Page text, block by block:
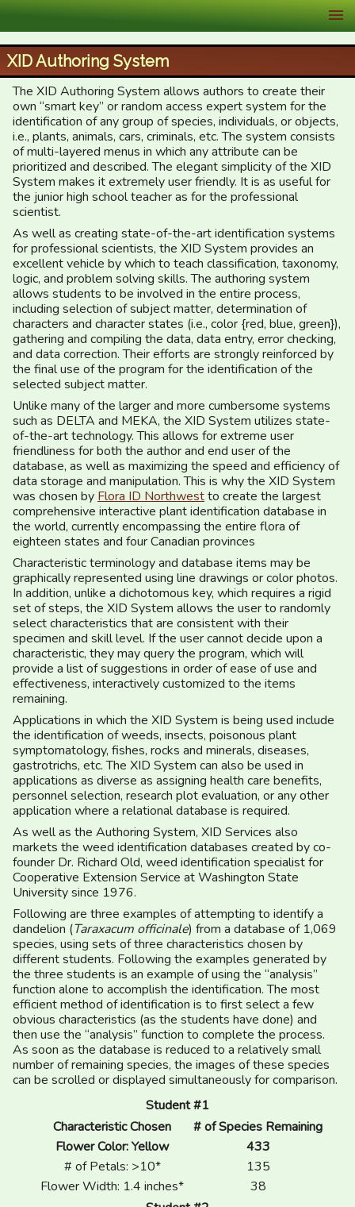
XID Services
XID Authoring System
The XID Authoring System allows authors to create their
own “smart key” or random access expert system for the
identification of any group of species, individuals, or objects,
i.e., plants, animals, cars, criminals, etc. The system consists
of multi-layered menus in which any attribute can be
prioritized and described. The elegant simplicity of the XID
System makes it extremely user friendly. It is as useful for
the junior high school teacher as for the professional
scientist.
As well as creating state-of-the-art identification systems
for professional scientists, the XID System provides an
excellent vehicle by which to teach classification, taxonomy,
logic, and problem solving skills. The authoring system
allows students to be involved in the entire process,
including selection of subject matter, determination of
characters and character states (i.e., color {red, blue, green}),
gathering and compiling the data, data entry, error checking,
and data correction. Their efforts are strongly reinforced by
the final use of the program for the identification of the
selected subject matter.
Unlike many of the larger and more cumbersome systems
such as DELTA and MEKA, the XID System utilizes state-
of-the-art technology. This allows for extreme user
friendliness for both the author and end user of the
database, as well as maximizing the speed and efficiency of
data storage and manipulation. This is why the XID System
was chosen by Flora ID Northwestto create the largest
comprehensive interactive plant identification database in
the world, currently encompassing the entire flora of
eighteen states and four Canadian provinces
Characteristic terminology and database items may be
graphically represented using line drawings or color photos.
In addition, unlike a dichotomous key, which requires a rigid
set of steps, the XID System allows the user to randomly
select characteristics that are consistent with their
specimen and skill level. If the user cannot decide upon a
characteristic, they may query the program, which will
provide a list of suggestions in order of ease of use and
effectiveness, interactively customized to the items
remaining.
Applications in which the XID System is being used include
the identification of weeds, insects, poisonous plant
symptomatology, fishes, rocks and minerals, diseases,
gastrotrichs, etc. The XID System can also be used in
applications as diverse as assigning health care benefits,
personnel selection, research plot evaluation, or any other
application where a relational database is required.
As well as the Authoring System, XID Services also
markets the weed identification databases created by co-
founder Dr. Richard Old, weed identification specialist for
Cooperative Extension Service at Washington State
University since 1976.
Following are three examples of attempting to identify a
dandelion (Taraxacum officinale) from a database of 1,069
species, using sets of three characteristics chosen by
different students. Following the examples generated by
the three students is an example of using the “analysis”
function alone to accomplish the identification. The most
efficient method of identification is to first select a few
obvious characteristics (as the students have done) and
then use the “analysis” function to complete the process.
As soon as the database is reduced to a relatively small
number of remaining species, the images of these species
can be scrolled or displayed simultaneously for comparison.
Student #1
Characteristic Chosen
Flower Color: Yellow
# of Petals: >10*
Flower Width: 1.4 inches*
# of Species Remaining
433
135
38